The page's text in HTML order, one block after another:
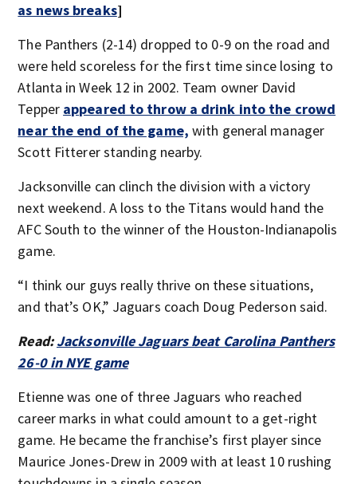
as news breaks]
The Panthers (2-14) dropped to 0-9 on the road and
were held scoreless for the first time since losing to
Atlanta in Week 12 in 2002. Team owner David
Tepper appeared to throw a drink into the crowd
near the end of the game, with general manager
Scott Fitterer standing nearby.
Jacksonville can clinch the division with a victory
next weekend. A loss to the Titans would hand the
AFC South to the winner of the Houston-Indianapolis
game.
“I think our guys really thrive on these situations,
and that’s OK,” Jaguars coach Doug Pederson said.
Read:Jacksonville Jaguars beat Carolina Panthers
26-0 in NYE game
Etienne was one of three Jaguars who reached
career marks in what could amount to a get-right
game. He became the franchise’s first player since
Maurice Jones-Drew in 2009 with at least 10 rushing